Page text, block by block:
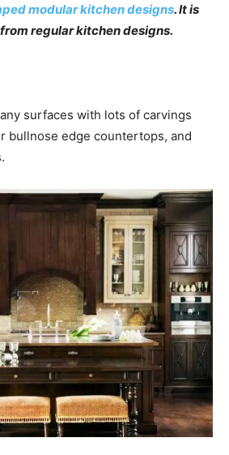
modular kitchen designs. It is
regular kitchen designs.
surfaces with lots of carvings
bullnose edge countertops, and